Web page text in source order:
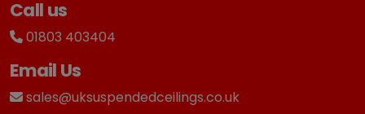
Call us
01803 403404
Email Us
sales@uksuspendedceilings.co.uk